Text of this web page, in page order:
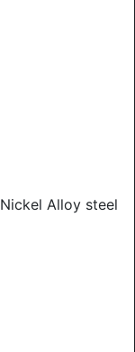
Nickel Alloy steel